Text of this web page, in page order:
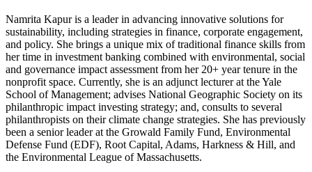
Namrita Kapur is a leader in advancing innovative solutions for
sustainability, including strategies in finance, corporate engagement,
and policy. She brings a unique mix of traditional finance skills from
her time in investment banking combined with environmental, social
and governance impact assessment from her 20+ year tenure in the
nonprofit space. Currently, she is an adjunct lecturer at the Yale
School of Management; advises National Geographic Society on its
philanthropic impact investing strategy; and, consults to several
philanthropists on their climate change strategies. She has previously
been a senior leader at the Growald Family Fund, Environmental
Defense Fund (EDF), Root Capital, Adams, Harkness & Hill, and
the Environmental League of Massachusetts.